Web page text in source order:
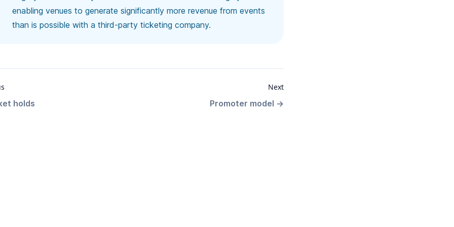
enabling venues to generate significantly more revenue from events
than is possible with a third-party ticketing company.
holds
Next
Promoter model →